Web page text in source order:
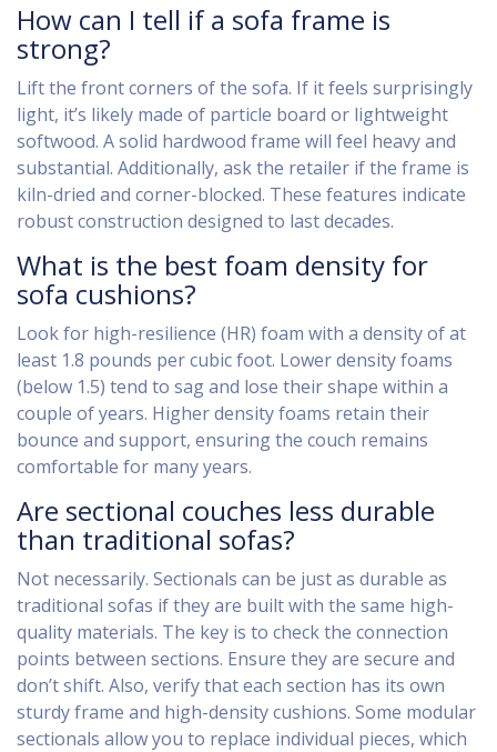
How can I tell if a sofa frame is
strong?
Lift the front corners of the sofa. If it feels surprisingly
light, it’s likely made of particle board or lightweight
softwood. A solid hardwood frame will feel heavy and
substantial. Additionally, ask the retailer if the frame is
kiln-dried and corner-blocked. These features indicate
robust construction designed to last decades.
What is the best foam density for
sofa cushions?
Look for high-resilience (HR) foam with a density of at
least 1.8 pounds per cubic foot. Lower density foams
(below 1.5) tend to sag and lose their shape within a
couple of years. Higher density foams retain their
bounce and support, ensuring the couch remains
comfortable for many years.
Are sectional couches less durable
than traditional sofas?
Not necessarily. Sectionals can be just as durable as
traditional sofas if they are built with the same high-
quality materials. The key is to check the connection
points between sections. Ensure they are secure and
don’t shift. Also, verify that each section has its own
sturdy frame and high-density cushions. Some modular
sectionals allow you to replace individual pieces, which